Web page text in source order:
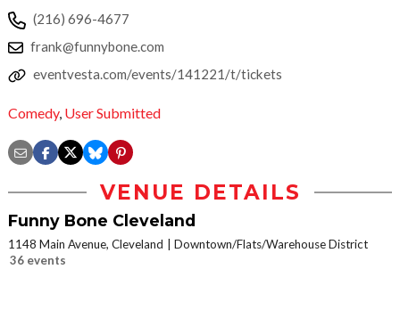
(216) 696-4677
frank@funnybone.com
eventvesta.com/events/141221/t/tickets
Comedy, User Submitted
VENUE DETAILS
Funny Bone Cleveland
1148 Main Avenue, Cleveland
Downtown/Flats/Warehouse District
36 events